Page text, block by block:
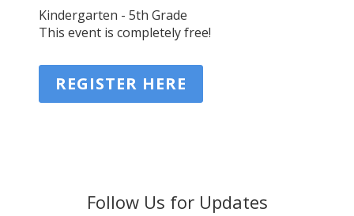
Kindergarten - 5th Grade
This event is completely free!
REGISTER HERE
Follow Us for Updates